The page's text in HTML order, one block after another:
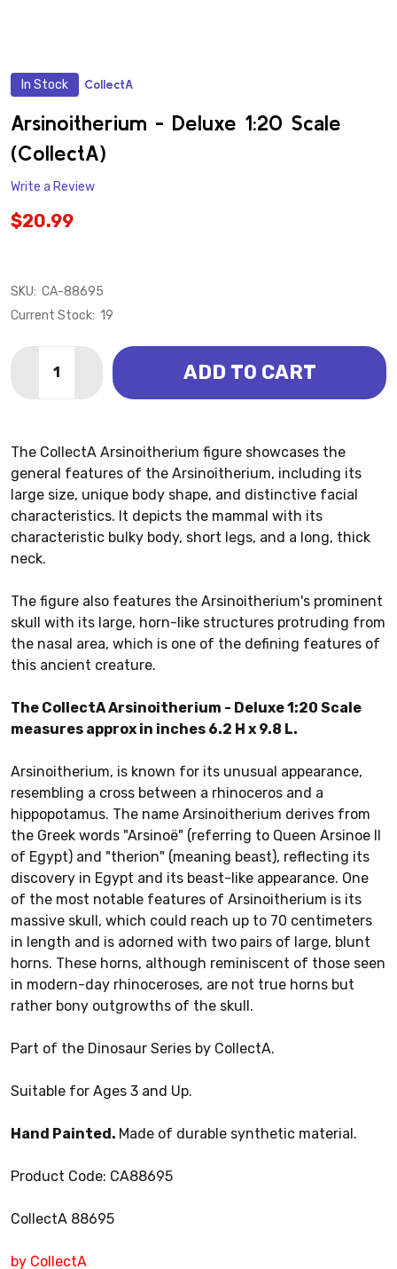
In Stock CollectA
Arsinoitherium - Deluxe 1:20 Scale
(CollectA)
Write a Review
$20.99
SKU: CA-88695
Current Stock: 19
DECREASE QUANTITY OF ARSINOITHERIUM -
INCREASE QUANTITY OF ARSINOITHERIUM
ADD TO CART
The CollectA Arsinoitherium figure showcases the
general features of the Arsinoitherium, including its
large size, unique body shape, and distinctive facial
characteristics. It depicts the mammal with its
characteristic bulky body, short legs, and a long, thick
neck.
The figure also features the Arsinoitherium's prominent
skull with its large, horn-like structures protruding from
the nasal area, which is one of the defining features of
this ancient creature.
The CollectA Arsinoitherium - Deluxe 1:20 Scale
measures approx in inches 6.2 H x 9.8 L.
Arsinoitherium, is known for its unusual appearance,
resembling a cross between a rhinoceros and a
hippopotamus. The name Arsinoitherium derives from
the Greek words "Arsinoë" (referring to Queen Arsinoe II
of Egypt) and "therion" (meaning beast), reflecting its
discovery in Egypt and its beast-like appearance. One
of the most notable features of Arsinoitherium is its
massive skull, which could reach up to 70 centimeters
in length and is adorned with two pairs of large, blunt
horns. These horns, although reminiscent of those seen
in modern-day rhinoceroses, are not true horns but
rather bony outgrowths of the skull.
Part of the Dinosaur Series by CollectA.
Suitable for Ages 3 and Up.
Hand Painted. Made of durable synthetic material.
Product Code: CA88695
CollectA 88695
by CollectA